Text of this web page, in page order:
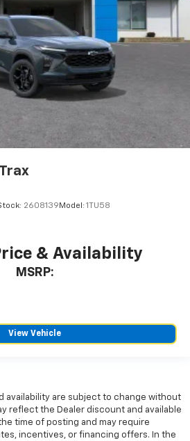
2608139 Model: 1TU58
& Availability
MSRP:
View Vehicle
availability are subject to change without
reflect the Dealer discount and available
time of posting and may require
incentives, or financing offers. In the